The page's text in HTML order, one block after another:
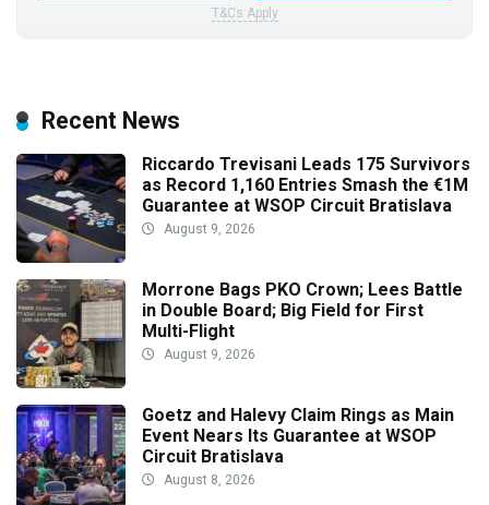
T&Cs Apply
Recent News
Riccardo Trevisani Leads 175 Survivors
as Record 1,160 Entries Smash the €1M
Guarantee at WSOP Circuit Bratislava
August 9, 2026
Morrone Bags PKO Crown; Lees Battle
in Double Board; Big Field for First
Multi-Flight
August 9, 2026
Goetz and Halevy Claim Rings as Main
Event Nears Its Guarantee at WSOP
Circuit Bratislava
August 8, 2026